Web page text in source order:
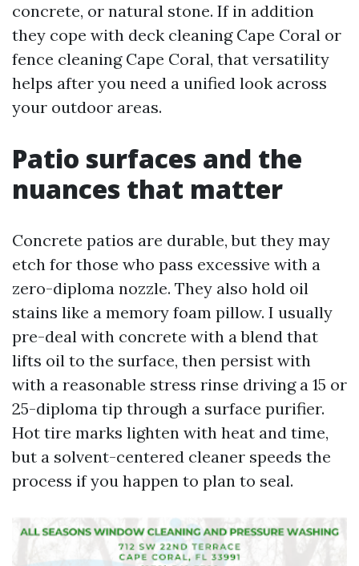
concrete, or natural stone. If in addition
they cope with deck cleaning Cape Coral or
fence cleaning Cape Coral, that versatility
helps after you need a unified look across
your outdoor areas.
Patio surfaces and the
nuances that matter
Concrete patios are durable, but they may
etch for those who pass excessive with a
zero-diploma nozzle. They also hold oil
stains like a memory foam pillow. I usually
pre-deal with concrete with a blend that
lifts oil to the surface, then persist with
with a reasonable stress rinse driving a 15 or
25-diploma tip through a surface purifier.
Hot tire marks lighten with heat and time,
but a solvent-centered cleaner speeds the
process if you happen to plan to seal.